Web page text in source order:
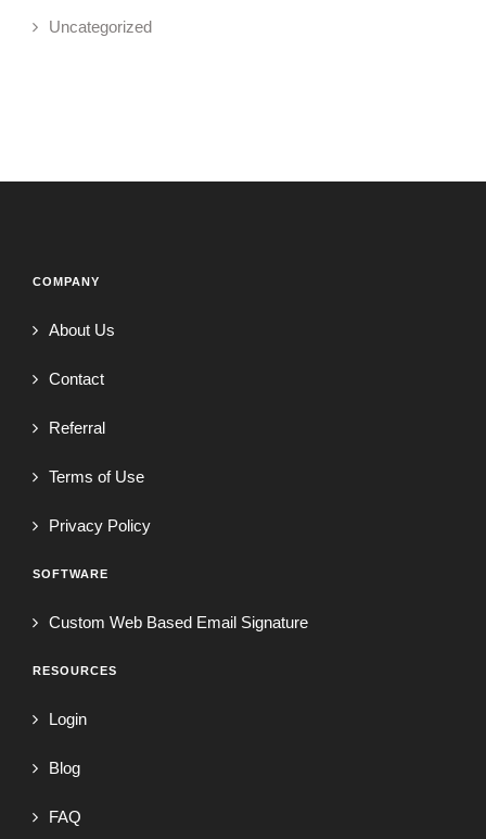
Uncategorized
COMPANY
About Us
Contact
Referral
Terms of Use
Privacy Policy
SOFTWARE
Custom Web Based Email Signature
RESOURCES
Login
Blog
FAQ